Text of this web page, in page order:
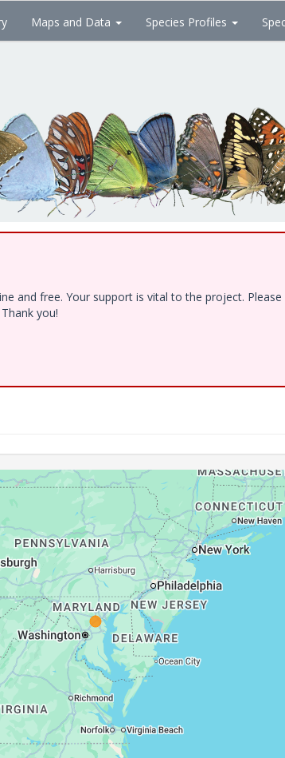
Maps and Data Species Profiles
and free. Your support is vital to the project. Please
you!